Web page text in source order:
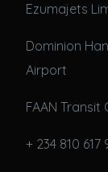
Ezumajets
Dominion
Airport
FAAN Transit
+ 234 810